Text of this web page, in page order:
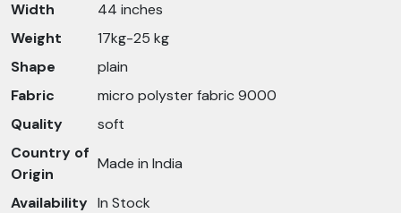
Width
44 inches
Weight
17kg-25 kg
Shape
plain
Fabric
micro polyster fabric 9000
Quality
soft
Country of
Origin
Made in India
Availability In Stock